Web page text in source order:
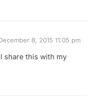
8, 2015 11:05 pm
share this with my